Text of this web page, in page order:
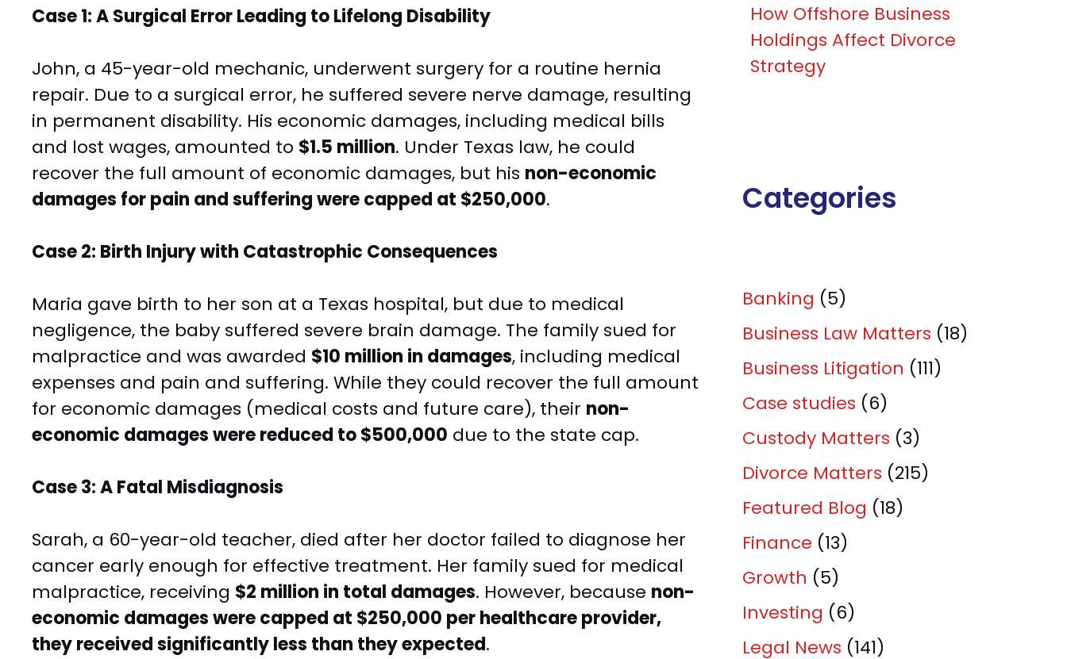
Case 1: A Surgical Error Leading to Lifelong Disability
John, a 45-year-old mechanic, underwent surgery for a routine hernia
repair. Due to a surgical error, he suffered severe nerve damage, resulting
in permanent disability. His economic damages, including medical bills
and lost wages, amounted to $1.5 million. Under Texas law, he could
recover the full amount of economic damages, but his non-economic
damages for pain and suffering were capped at $250,000.
Case 2: Birth Injury with Catastrophic Consequences
Maria gave birth to her son at a Texas hospital, but due to medical
negligence, the baby suffered severe brain damage. The family sued for
malpractice and was awarded $10 million in damages, including medical
expenses and pain and suffering. While they could recover the full amount
for economic damages (medical costs and future care), their non-
economic damages were reduced to $500,000 due to the state cap.
Case 3: A Fatal Misdiagnosis
Sarah, a 60-year-old teacher, died after her doctor failed to diagnose her
cancer early enough for effective treatment. Her family sued for medical
malpractice, receiving $2 million in total damages. However, because non-
economic damages were capped at $250,000 per healthcare provider,
they received significantly less than they expected.
How Offshore Business
Holdings Affect Divorce
Strategy
Categories
Banking (5)
Business Law Matters (18)
Business Litigation (111)
Case studies (6)
Custody Matters (3)
Divorce Matters (215)
Featured Blog (18)
Finance (13)
Growth (5)
Investing (6)
Legal News (141)